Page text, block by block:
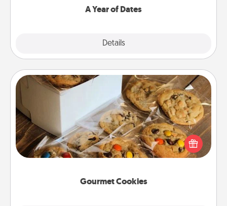
A Year of Dates
Details
Gourmet Cookies
Gourmet Cookies
Send delicious, gourmet cookies right to the front
door of someone you love!